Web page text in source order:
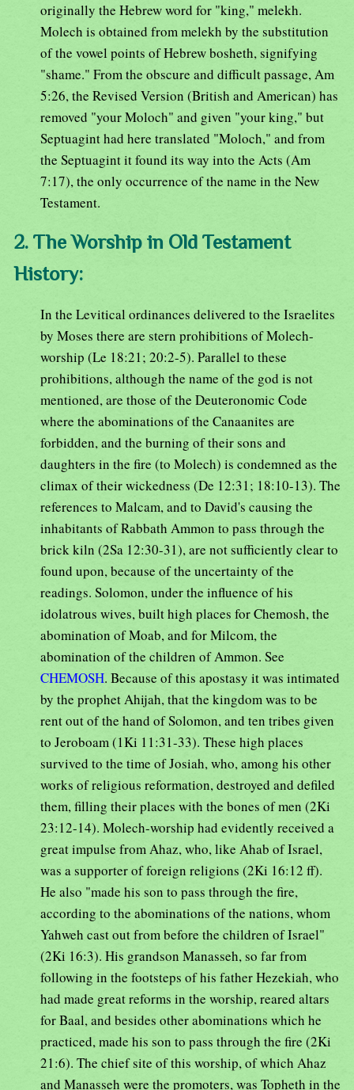
originally the Hebrew word for "king," melekh.
Molech is obtained from melekh by the substitution
of the vowel points of Hebrew bosheth, signifying
"shame." From the obscure and difficult passage, Am
5:26, the Revised Version (British and American) has
removed "your Moloch" and given "your king," but
Septuagint had here translated "Moloch," and from
the Septuagint it found its way into the Acts (Am
7:17), the only occurrence of the name in the New
Testament.
2. The Worship in Old Testament
History:
In the Levitical ordinances delivered to the Israelites
by Moses there are stern prohibitions of Molech-
worship (Le 18:21; 20:2-5). Parallel to these
prohibitions, although the name of the god is not
mentioned, are those of the Deuteronomic Code
where the abominations of the Canaanites are
forbidden, and the burning of their sons and
daughters in the fire (to Molech) is condemned as the
climax of their wickedness (De 12:31; 18:10-13). The
references to Malcam, and to David's causing the
inhabitants of Rabbath Ammon to pass through the
brick kiln (2Sa 12:30-31), are not sufficiently clear to
found upon, because of the uncertainty of the
readings. Solomon, under the influence of his
idolatrous wives, built high places for Chemosh, the
abomination of Moab, and for Milcom, the
abomination of the children of Ammon. See
CHEMOSH. Because of this apostasy it was intimated
by the prophet Ahijah, that the kingdom was to be
rent out of the hand of Solomon, and ten tribes given
to Jeroboam (1Ki 11:31-33). These high places
survived to the time of Josiah, who, among his other
works of religious reformation, destroyed and defiled
them, filling their places with the bones of men (2Ki
23:12-14). Molech-worship had evidently received a
great impulse from Ahaz, who, like Ahab of Israel,
was a supporter of foreign religions (2Ki 16:12 ff).
He also "made his son to pass through the fire,
according to the abominations of the nations, whom
Yahweh cast out from before the children of Israel"
(2Ki 16:3). His grandson Manasseh, so far from
following in the footsteps of his father Hezekiah, who
had made great reforms in the worship, reared altars
for Baal, and besides other abominations which he
practiced, made his son to pass through the fire (2Ki
21:6). The chief site of this worship, of which Ahaz
and Manasseh were the promoters, was Topheth in the